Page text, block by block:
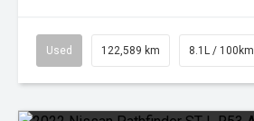
Used 122,589 km 8.1L / 100km